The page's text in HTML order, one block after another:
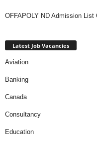
OFFAPOLY ND Admission List
Latest Job Vacancies
Aviation
Banking
Canada
Consultancy
Education